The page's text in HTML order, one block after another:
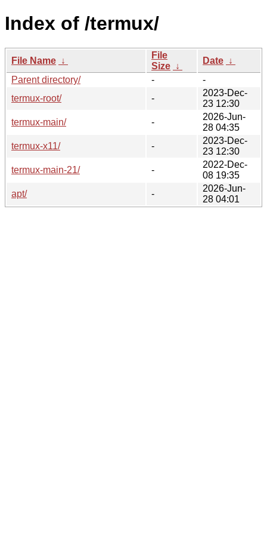
Index of /termux/
File Name ↓
File
Size ↓
Date ↓
Parent directory/
-
-
termux-root/
-
2023-Dec-
23 12:30
termux-main/
-
2026-Jun-
28 04:35
termux-x11/
-
2023-Dec-
23 12:30
termux-main-21/
-
2022-Dec-
08 19:35
apt/
-
2026-Jun-
28 04:01